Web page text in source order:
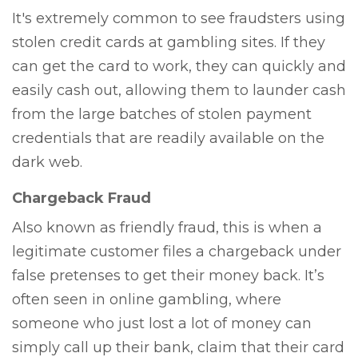
It's extremely common to see fraudsters using
stolen credit cards at gambling sites. If they
can get the card to work, they can quickly and
easily cash out, allowing them to launder cash
from the large batches of stolen payment
credentials that are readily available on the
dark web.
Chargeback Fraud
Also known as friendly fraud, this is when a
legitimate customer files a chargeback under
false pretenses to get their money back. It’s
often seen in online gambling, where
someone who just lost a lot of money can
simply call up their bank, claim that their card